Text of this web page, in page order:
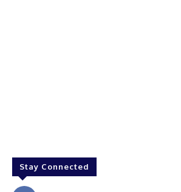
Stay Connected